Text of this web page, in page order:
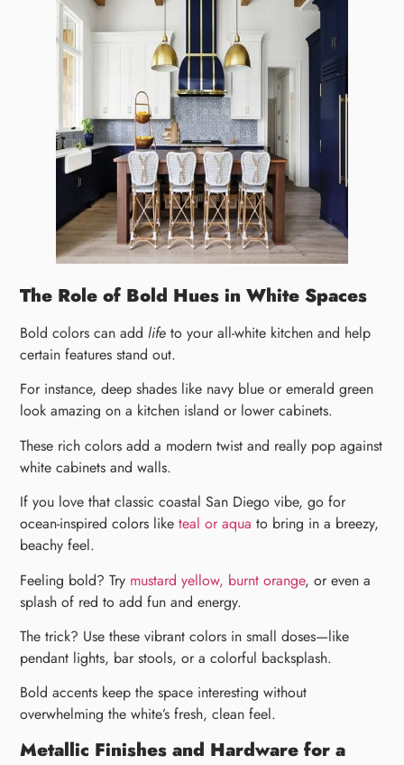
The Role of Bold Hues in White Spaces
Bold colors can addlife to your all-white kitchen and help
certain features stand out.
For instance, deep shades like navy blue or emerald green
look amazing on a kitchen island or lower cabinets.
These rich colors add a modern twist and really pop against
white cabinets and walls.
If you love that classic coastal San Diego vibe, go for
ocean-inspired colors liketeal or aqua to bring in a breezy,
beachy feel.
Feeling bold? Try mustard yellow, burnt orange, or even a
splash of red to add fun and energy.
The trick? Use these vibrant colors in small doses—like
pendant lights, bar stools, or a colorful backsplash.
Bold accents keep the space interesting without
overwhelming the white’s fresh, clean feel.
Metallic Finishes and Hardware for a